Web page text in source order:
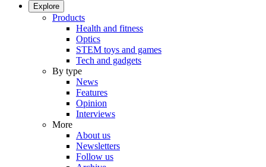
Explore
Products
Health and fitness
Optics
STEM toys and games
Tech and gadgets
By type
News
Features
Opinion
Interviews
More
About us
Newsletters
Follow us